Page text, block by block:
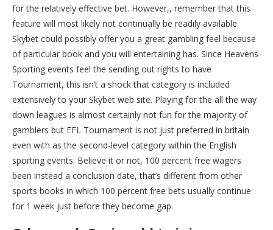
for the relatively effective bet. However,, remember that this
feature will most likely not continually be readily available.
Skybet could possibly offer you a great gambling feel because
of particular book and you will entertaining has. Since Heavens
Sporting events feel the sending out rights to have
Tournament, this isn’t a shock that category is included
extensively to your Skybet web site. Playing for the all the way
down leagues is almost certainly not fun for the majority of
gamblers but EFL Tournament is not just preferred in britain
even with as the second-level category within the English
sporting events. Believe it or not, 100 percent free wagers
been instead a conclusion date, that’s different from other
sports books in which 100 percent free bets usually continue
for 1 week just before they become gap.